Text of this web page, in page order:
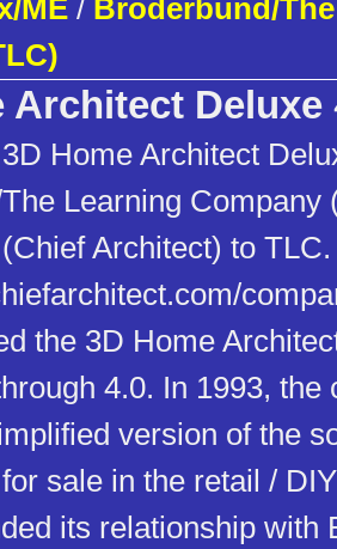
ME / Broderbund/
Architect Deluxe
Home Architect
Learning Company
Architect) to TLC.
the 3D Home
4.0. In 1993, the
version of the
sale in the retail /
its relationship with